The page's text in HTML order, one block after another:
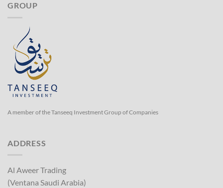
GROUP
A member of the Tanseeq Investment Group of Companies
ADDRESS
Al Aweer Trading
(Ventana Saudi Arabia)